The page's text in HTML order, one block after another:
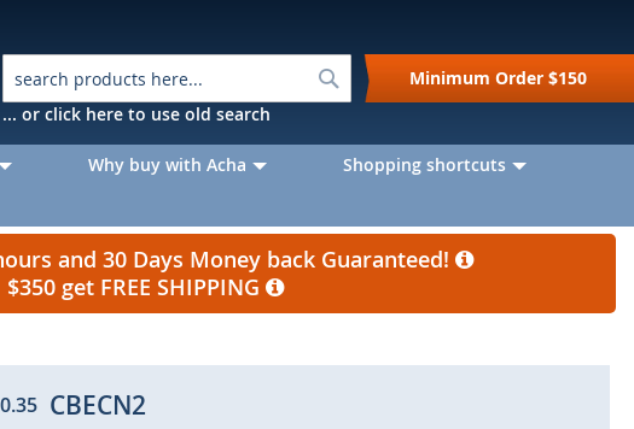
Search
... or click here to use old search
Minimum Order $150
Why buy with Acha
Shopping shortcuts
and 30 Days Money back Guaranteed!
get FREE SHIPPING
CBECN2